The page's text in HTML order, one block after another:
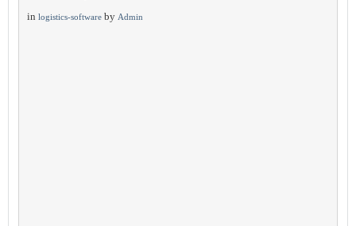
in logistics-software by Admin